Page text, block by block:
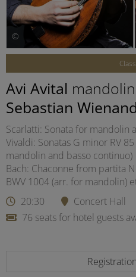
©
Avi Avital mandolin
Sebastian Wienand
Scarlatti: Sonata for mandolin
Vivaldi: Sonatas G minor RV
mandolin and basso continuo)
Bach: Chaconne from partita
BWV 1004 (arr. for mandolin)
20:30
Concert Hall
76 seats for hotel guests